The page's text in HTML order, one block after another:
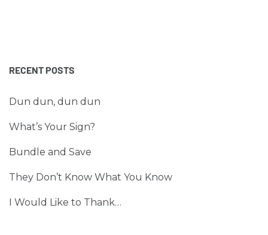
RECENT POSTS
Dun dun, dun dun
What’s Your Sign?
Bundle and Save
They Don’t Know What You Know
I Would Like to Thank…